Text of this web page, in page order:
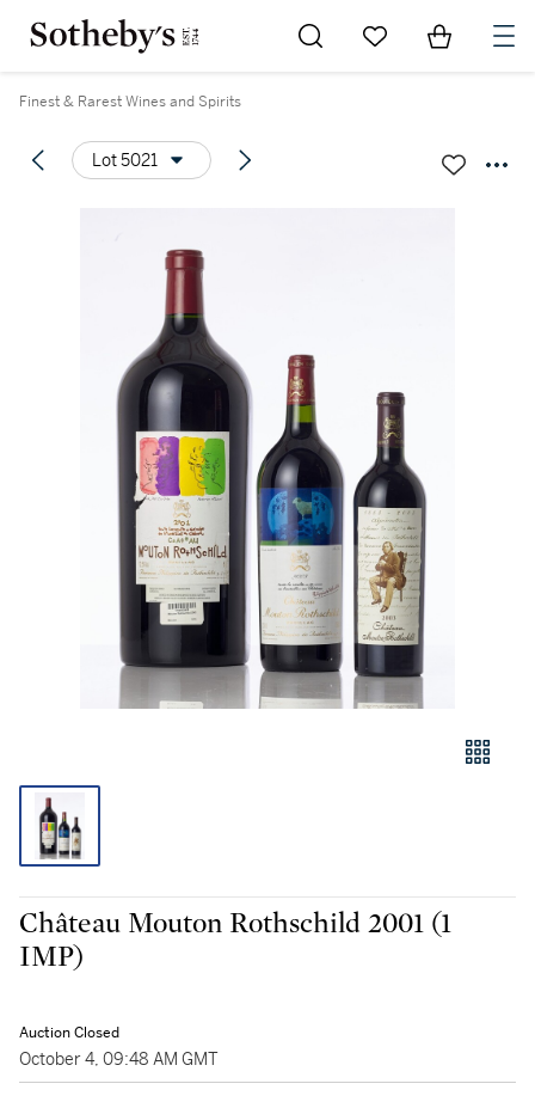
Go to My Favorites
Items in
Finest & Rarest Wines and Spirits
Lot 5021
Château Mouton Rothschild 2001 (1
IMP)
Auction Closed
October 4, 09:48 AM GMT